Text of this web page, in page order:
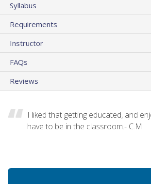
Syllabus
Requirements
Instructor
FAQs
Reviews
I liked that getting educated, and
have to be in the classroom.- C.M.